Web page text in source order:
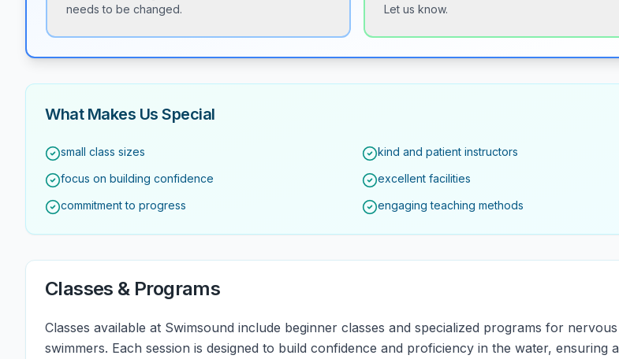
needs to be changed.
Let us know.
What Makes Us Special
small class sizes
kind and patient instructors
focus on building confidence
excellent facilities
commitment to progress
engaging teaching methods
Classes & Programs
Classes available at Swimsound include beginner classes and specialized programs for nervous
swimmers. Each session is designed to build confidence and proficiency in the water, ensuring a